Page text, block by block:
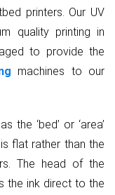
printers. Our UV
quality printing in
to provide the
machines to our
the ‘bed’ or ‘area’
flat rather than the
The head of the
the ink direct to the